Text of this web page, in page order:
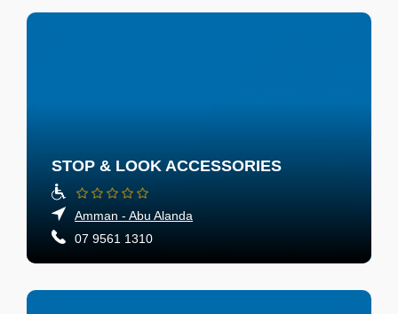
STOP & LOOK ACCESSORIES
Amman - Abu Alanda
07 9561 1310